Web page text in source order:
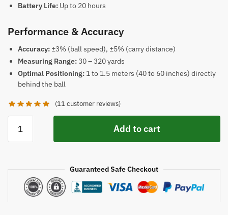
Battery Life: Up to 20 hours
Performance & Accuracy
Accuracy: ±3% (ball speed), ±5% (carry distance)
Measuring Range:30 – 320 yards
Optimal Positioning: 1 to 1.5 meters (40 to 60 inches) directly
behind the ball
(11 customer reviews)
Caddie
Launch
Add to cart
Guaranteed Safe Checkout